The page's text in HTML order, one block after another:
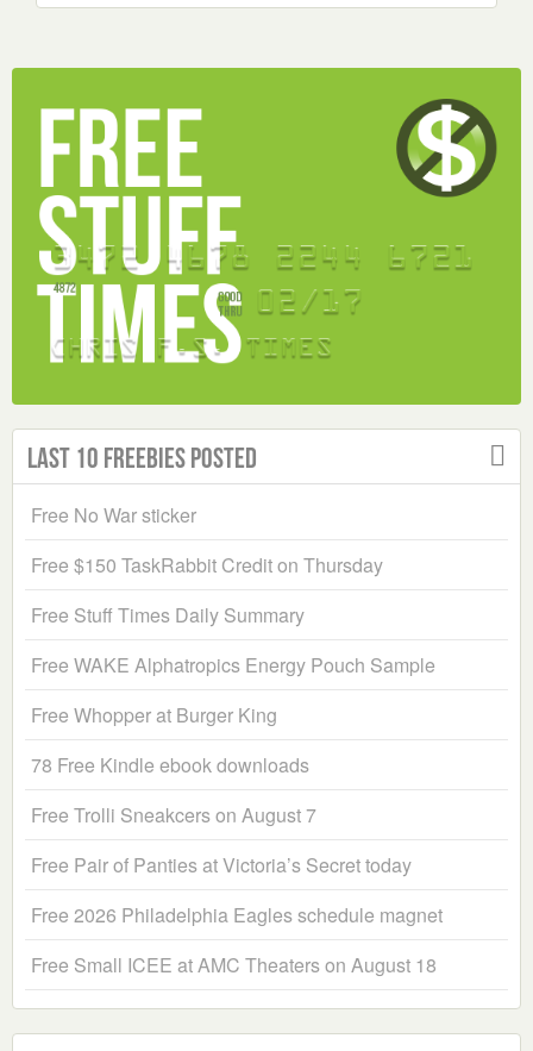
Last 10 Freebies Posted
Free No War sticker
Free $150 TaskRabbit Credit on Thursday
Free Stuff Times Daily Summary
Free WAKE Alphatropics Energy Pouch Sample
Free Whopper at Burger King
78 Free Kindle ebook downloads
Free Trolli Sneakcers on August 7
Free Pair of Panties at Victoria’s Secret today
Free 2026 Philadelphia Eagles schedule magnet
Free Small ICEE at AMC Theaters on August 18